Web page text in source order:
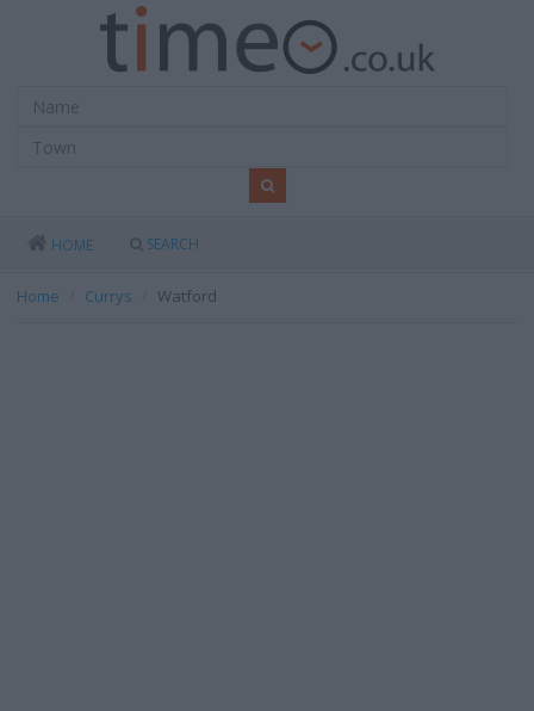
HOME SEARCH
Home Currys Watford